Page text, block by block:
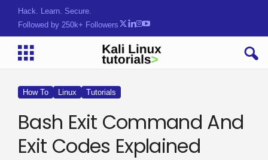
Tools. TactW}&2$r;#x(@am
Followed by 250k+ Followers
How To Linux Tutorials
Bash Exit Command And
Exit Codes Explained